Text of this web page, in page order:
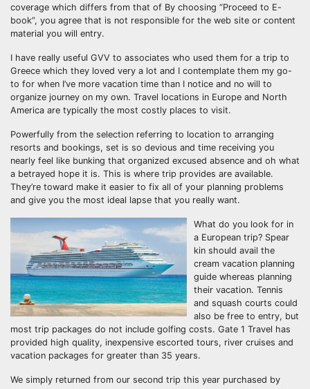
coverage which differs from that of By choosing “Proceed to E-
book”, you agree that is not responsible for the web site or content
material you will entry.
I have really useful GVV to associates who used them for a trip to
Greece which they loved very a lot and I contemplate them my go-
to for when I’ve more vacation time than I notice and no will to
organize journey on my own. Travel locations in Europe and North
America are typically the most costly places to visit.
Powerfully from the selection referring to location to arranging
resorts and bookings, set is so devious and time receiving you
nearly feel like bunking that organized excused absence and oh what
a betrayed hope it is. This is where trip provides are available.
They’re toward make it easier to fix all of your planning problems
and give you the most ideal lapse that you really want.
What do you look for in
a European trip? Spear
kin should avail the
cream vacation planning
guide whereas planning
their vacation. Tennis
and squash courts could
also be free to entry, but
most trip packages do not include golfing costs. Gate 1 Travel has
provided high quality, inexpensive escorted tours, river cruises and
vacation packages for greater than 35 years.
We simply returned from our second trip this year purchased by